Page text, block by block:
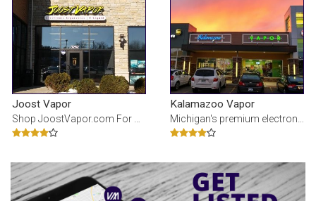
Joost Vapor
Shop JoostVapor.com For All Your Vaping Needs! We Stock Only The Finest Premium E-Liquid, Devices,
Kalamazoo Vapor
Michigan's premium electronic cigarette and e-Liquid stores. Our juice is made fresh with limited i